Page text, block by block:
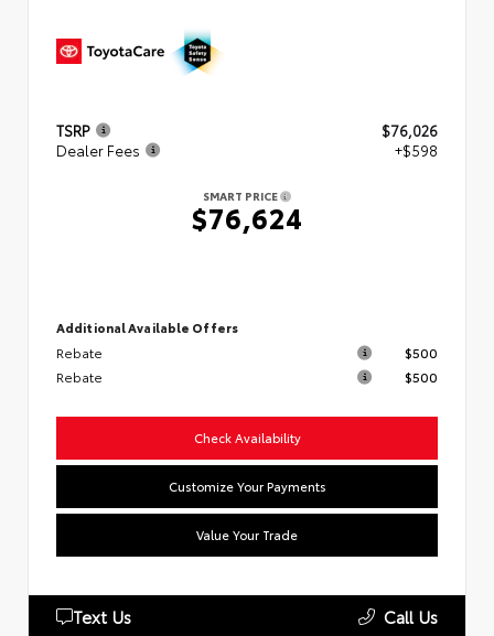
TSRP
$76,026
Dealer Fees
+$598
SMART PRICE
$76,624
Additional Available Offers
Rebate
$500
Rebate
$500
Check Availability
Customize Your Payments
Value Your Trade
Text Us Call Us